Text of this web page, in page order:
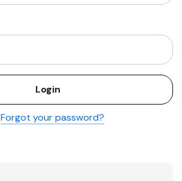
Forgot your password?